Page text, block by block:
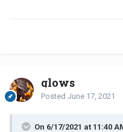
glows
Posted June 17, 2021
On 6/17/2021 at 11:40